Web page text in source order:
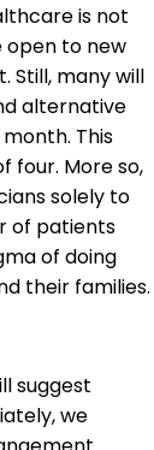
is not
open to new
Still, many will
alternative
This
four. More so,
solely to
of patients
of doing
their families.
suggest
we